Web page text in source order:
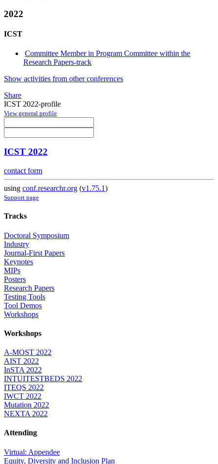
2022
ICST
Committee Member in Program Committee within the
Research Papers-track
Show activities from other conferences
Share
ICST 2022-profile
View general profile
ICST 2022
contact form
using conf.researchr.org (v1.75.1)
Support page
Tracks
Doctoral Symposium
Industry
Journal-First Papers
Keynotes
MIPs
Posters
Research Papers
Testing Tools
Tool Demos
Workshops
Workshops
A-MOST 2022
AIST 2022
InSTA 2022
INTUITESTBEDS 2022
ITEQS 2022
IWCT 2022
Mutation 2022
NEXTA 2022
Attending
Virtual: Appendee
Equity, Diversity and Inclusion Plan